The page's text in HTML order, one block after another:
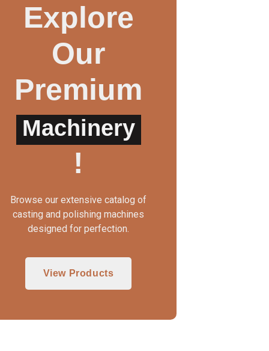
Explore
Our
Premium
Machinery
!
Browse our extensive catalog of
casting and polishing machines
designed for perfection.
View Products